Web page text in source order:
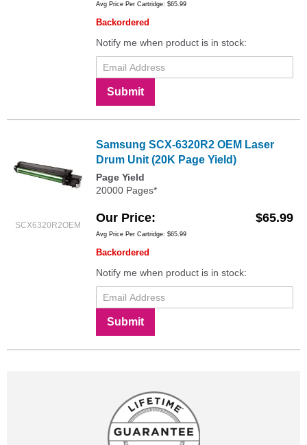
Avg Price Per Cartridge: $65.99
Backordered
Notify me when product is in stock:
Submit
SCX6320R2OEM
Samsung SCX-6320R2 OEM Laser
Drum Unit (20K Page Yield)
Page Yield
20000 Pages*
Our Price $65.99
Avg Price Per Cartridge: $65.99
Backordered
Notify me when product is in stock:
Submit